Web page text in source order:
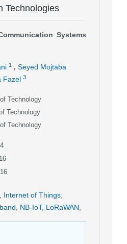
Technologies
Systems
1 , Seyed Mojtaba
Fazel 3
Technology
Technology
Technology
Internet of Things
NB-IoT, LoRaWAN